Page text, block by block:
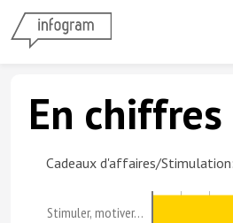
En chiffres
Cadeaux d'affaires/
Stimuler, motiver…